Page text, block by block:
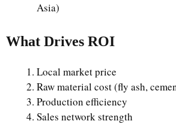
Asia)
What Drives ROI
Local market price
Raw material cost (fly ash,
Production efficiency
Sales network strength